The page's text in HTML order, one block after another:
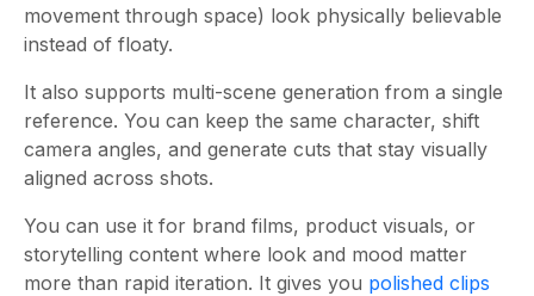
movement through space) look physically believable
instead of floaty.
It also supports multi-scene generation from a single
reference. You can keep the same character, shift
camera angles, and generate cuts that stay visually
aligned across shots.
You can use it for brand films, product visuals, or
storytelling content where look and mood matter
more than rapid iteration. It gives you polished clips